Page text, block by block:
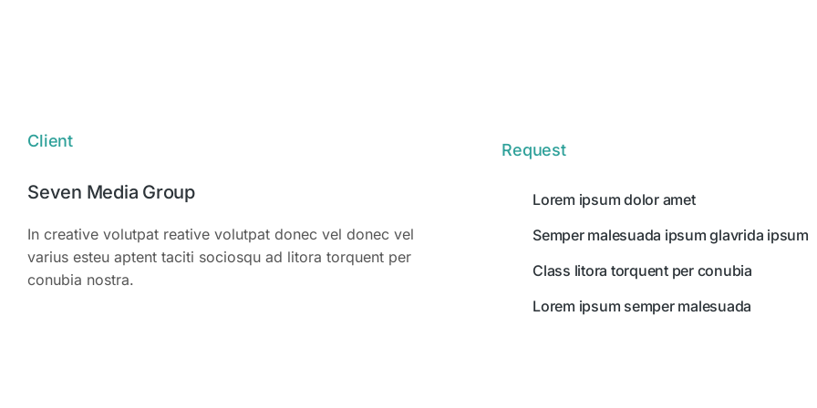
Client
Seven Media Group
In creative volutpat reative volutpat donec vel donec vel
varius esteu aptent taciti sociosqu ad litora torquent per
conubia nostra.
Request
Lorem ipsum dolor amet
Semper malesuada ipsum glavrida ipsum
Class litora torquent per conubia
Lorem ipsum semper malesuada